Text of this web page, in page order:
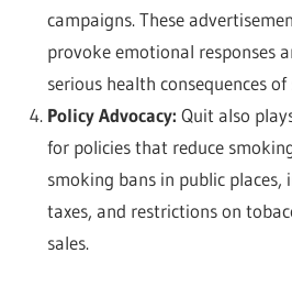
campaigns. These
provoke emotional responses
serious health consequences
Policy Advocacy: Quit also
for policies that reduce
smoking bans in public places,
taxes, and restrictions on
sales.